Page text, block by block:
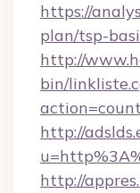
https://
plan/tsp-
http://
bin/
http://
http://